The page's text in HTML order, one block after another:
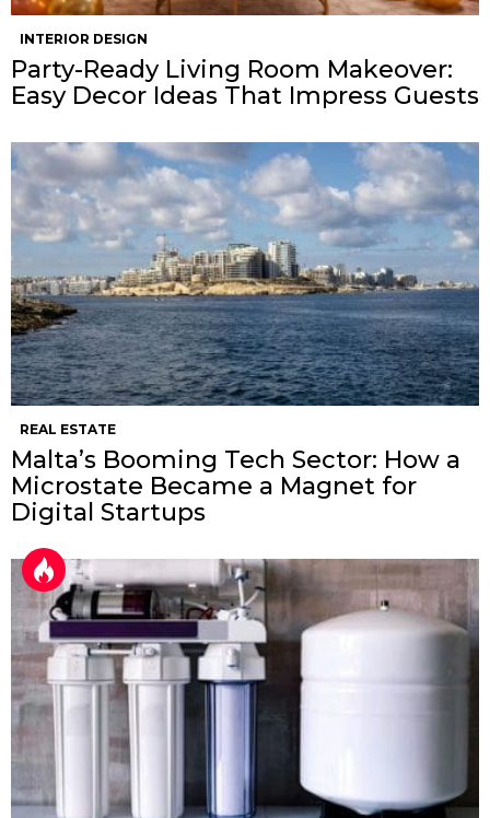
INTERIOR DESIGN
Party-Ready Living Room Makeover:
Easy Decor Ideas That Impress Guests
REAL ESTATE
Malta’s Booming Tech Sector: How a
Microstate Became a Magnet for
Digital Startups